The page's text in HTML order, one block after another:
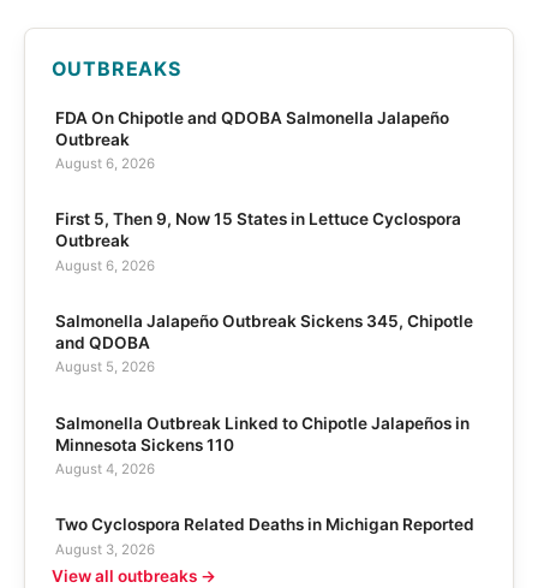
OUTBREAKS
FDA On Chipotle and QDOBA Salmonella Jalapeño
Outbreak
August 6, 2026
First 5, Then 9, Now 15 States in Lettuce Cyclospora
Outbreak
August 6, 2026
Salmonella Jalapeño Outbreak Sickens 345, Chipotle
and QDOBA
August 5, 2026
Salmonella Outbreak Linked to Chipotle Jalapeños in
Minnesota Sickens 110
August 4, 2026
Two Cyclospora Related Deaths in Michigan Reported
August 3, 2026
View all outbreaks →